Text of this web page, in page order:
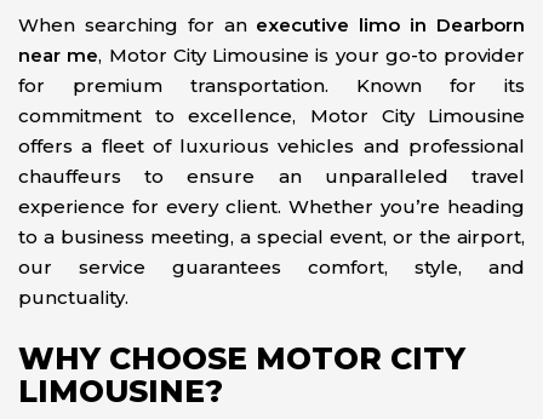
When searching for an executive limo in Dearborn
near me, Motor City Limousine is your go-to provider
for premium transportation. Known for its
commitment to excellence, Motor City Limousine
offers a fleet of luxurious vehicles and professional
chauffeurs to ensure an unparalleled travel
experience for every client. Whether you’re heading
to a business meeting, a special event, or the airport,
our service guarantees comfort, style, and
punctuality.
WHY CHOOSE MOTOR CITY
LIMOUSINE?